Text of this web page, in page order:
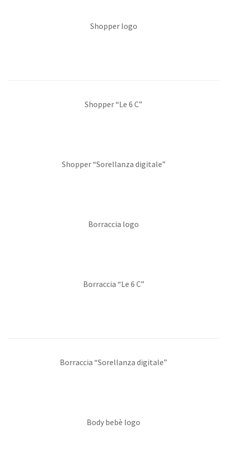
Shopper logo
Shopper “Le 6 C”
Shopper “Sorellanza digitale”
Borraccia logo
Borraccia “Le 6 C”
Borraccia “Sorellanza digitale”
Body bebè logo